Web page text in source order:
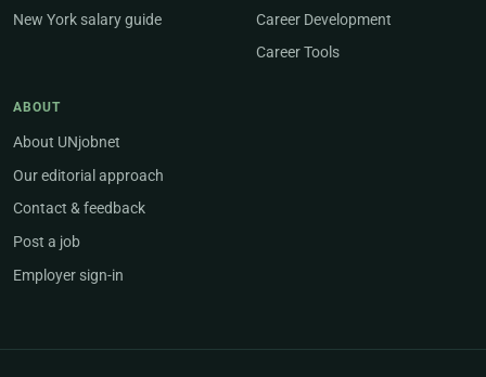
New York salary guide
Career Development
Career Tools
ABOUT
About UNjobnet
Our editorial approach
Contact & feedback
Post a job
Employer sign-in